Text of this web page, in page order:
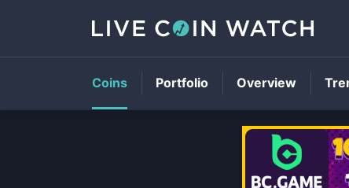
Coins Portfolio Overview